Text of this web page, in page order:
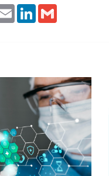
EmailLinkedInGmail